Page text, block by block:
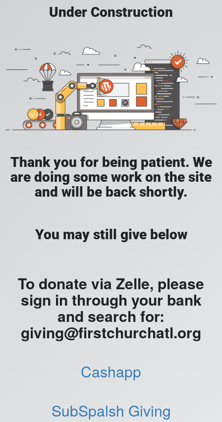
Under Construction
Thank you for being patient. We
are doing some work on the site
and will be back shortly.
You may still give below
To donate via Zelle, please
sign in through your bank
and search for:
giving@firstchurchatl.org
Cashapp
SubSpalsh Giving